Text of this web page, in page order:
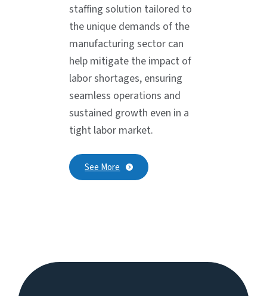
staffing solution tailored to
the unique demands of the
manufacturing sector can
help mitigate the impact of
labor shortages, ensuring
seamless operations and
sustained growth even in a
tight labor market.
See More